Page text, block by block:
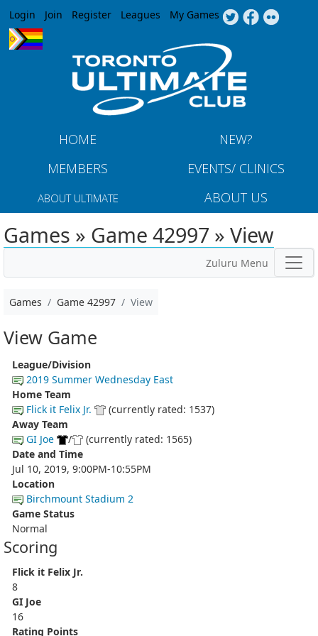
Jump to navigation
Login Join Register Leagues My Games
HOME
NEW?
MEMBERS
EVENTS/ CLINICS
ABOUT ULTIMATE ABOUT US
Games » Game 42997 » View
Zuluru Menu
Games Game 42997 View
View Game
League/Division
2019 Summer Wednesday East
Home Team
Flick it Felix Jr.
(currently rated: 1537)
Away Team
GI Joe
/
(currently rated: 1565)
Date and Time
Jul 10, 2019, 9:00PM-10:55PM
Location
Birchmount Stadium 2
Game Status
Normal
Scoring
Flick it Felix Jr.
8
GI Joe
16
Rating Points